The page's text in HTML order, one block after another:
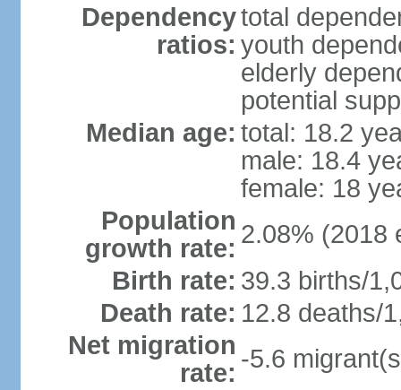
Dependency
ratios:
total
youth
elderly
potential
Median age: total: 18.2
male: 18.4
female: 18
Population
growth rate: 2.08% (2018
Birth rate: 39.3 births/
Death rate: 12.8 deaths/
Net migration
rate: -5.6